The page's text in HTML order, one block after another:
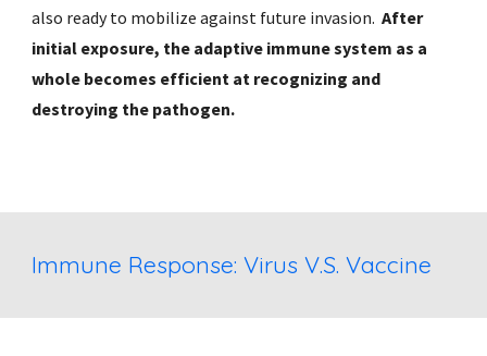
also ready to mobilize against future invasion. After
initial exposure, the adaptive immune system as a
whole becomes efficient at recognizing and
destroying the pathogen.
Immune Response: Virus V.S. Vaccine